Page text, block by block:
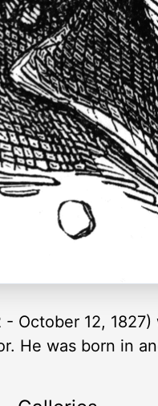
October 12,
He was born in